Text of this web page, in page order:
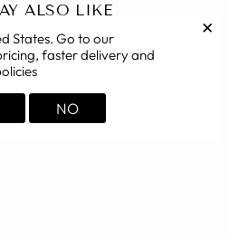
ALSO LIKE
✕
States. Go to our
faster delivery and
NO